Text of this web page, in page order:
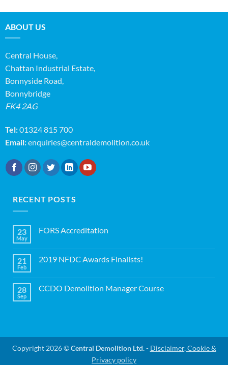
ABOUT US
Central House,
Chattan Industrial Estate,
Bonnyside Road,
Bonnybridge
FK4 2AG
Tel:01324 815 700
Email:enquiries@centraldemolition.co.uk
RECENT POSTS
23
May
FORS Accreditation
FORS
21
Feb
2019 NFDC Awards Finalists!
2019
28
Sep
CCDO Demolition Manager Course
Course
Copyright 2026 ©Central Demolition Ltd.- Disclaimer, Cookie &
Privacy policy